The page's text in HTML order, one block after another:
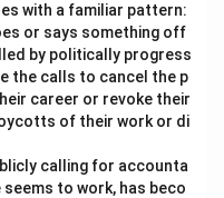
with a familiar pattern:
or says something off
by politically progress
the calls to cancel the p
career or revoke their
of their work or di
calling for accounta
to work, has beco